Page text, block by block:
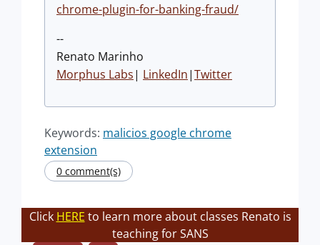
chrome-plugin-for-banking-fraud/
--
Renato Marinho
Morphus Labs| LinkedIn|Twitter
Keywords: malicios google chrome
extension
0 comment(s)
Click HERE to learn more about classes Renato is
teaching for SANS